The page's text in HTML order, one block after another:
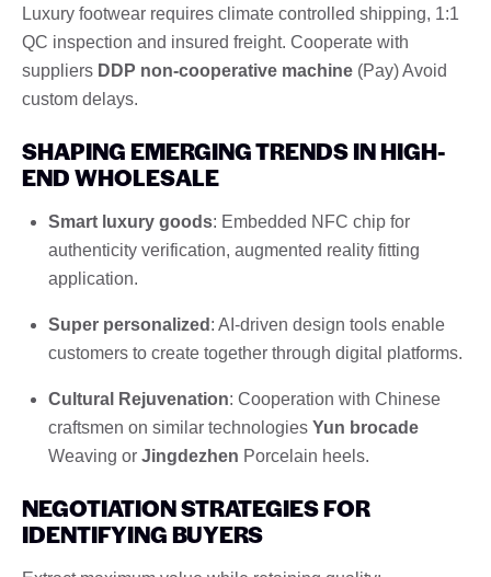
Luxury footwear requires climate controlled shipping, 1:1
QC inspection and insured freight. Cooperate with
suppliers DDP non-cooperative machine (Pay) Avoid
custom delays.
SHAPING EMERGING TRENDS IN HIGH-
END WHOLESALE
Smart luxury goods: Embedded NFC chip for
authenticity verification, augmented reality fitting
application.
Super personalized : AI-driven design tools enable
customers to create together through digital platforms.
Cultural Rejuvenation: Cooperation with Chinese
craftsmen on similar technologies Yun brocade
Weaving or Jingdezhen Porcelain heels.
NEGOTIATION STRATEGIES FOR
IDENTIFYING BUYERS